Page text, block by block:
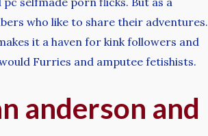
who like to share their adventures.
it a haven for kink followers and
Furries and amputee fetishists.
anderson and